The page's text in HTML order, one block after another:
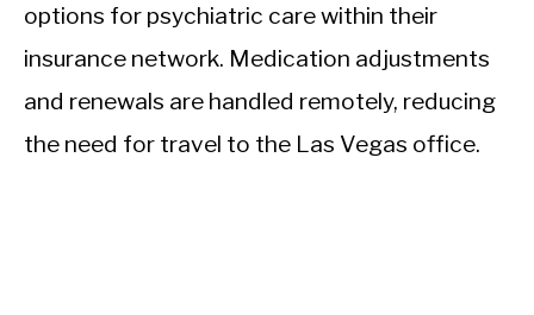
options for psychiatric care within their
insurance network. Medication adjustments
and renewals are handled remotely, reducing
the need for travel to the Las Vegas office.